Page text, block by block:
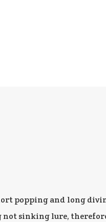
popping and long
not sinking lure,